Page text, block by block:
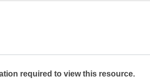
required to view this resource.